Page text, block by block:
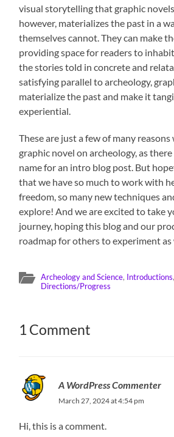
visual storytelling that graphic novels
however, materializes the past in a
themselves cannot. They can make
providing space for readers to
the stories told in concrete and
satisfying parallel to archeology,
materialize the past and make it
experiential.
These are just a few of many
graphic novel on archeology, as
name for an intro blog post. But
that we have so much to work with
freedom, so many new techniques
explore! And we are excited to take
journey, hoping this blog and our
roadmap for others to experiment as
Archeology and Science, Introductions,
Directions/Progress
1 Comment
A WordPress Commenter
March 27, 2024 at 4:54 pm
Hi, this is a comment.